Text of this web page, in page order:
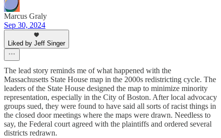
Marcus Graly
Sep 30, 2024
Liked by Jeff Singer
The lead story reminds me of what happened with the
Massachusetts State House map in the 2000s redistricting cycle. The
leaders of the State House designed the map to minimize minority
representation, especially in the City of Boston. After local advocacy
groups sued, they were found to have said all sorts of racist things in
the closed door meetings where the maps were drawn. Needless to
say, the Federal court agreed with the plaintiffs and ordered several
districts redrawn.